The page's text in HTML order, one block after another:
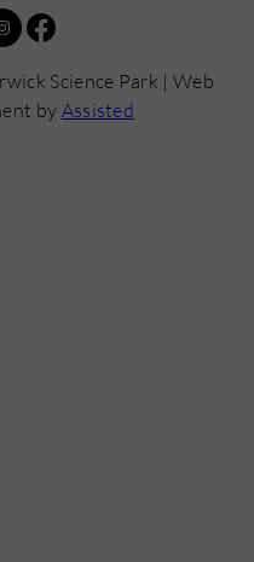
Science Park | Web
by Assisted